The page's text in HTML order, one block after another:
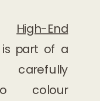
High-End
is part of a
carefully
colour